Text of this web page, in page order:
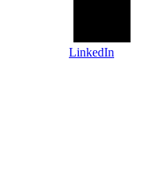
LinkedIn